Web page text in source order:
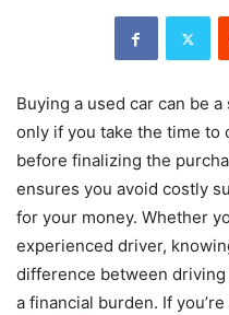
Buying a used car can be
only if you take the time to
before finalizing the
ensures you avoid costly
for your money. Whether
experienced driver,
difference between
a financial burden. If